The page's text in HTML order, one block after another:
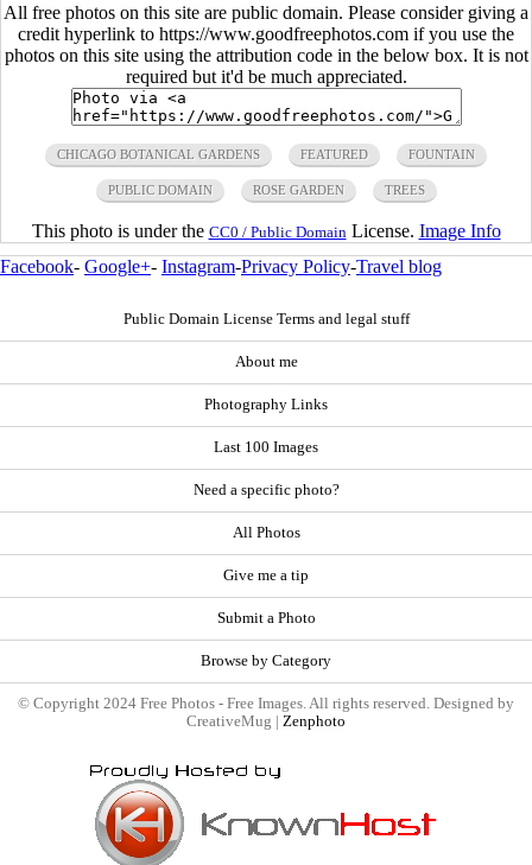
All free photos on this site are public domain. Please consider giving a
credit hyperlink to https://www.goodfreephotos.com if you use the
photos on this site using the attribution code in the below box. It is not
required but it'd be much appreciated.
CHICAGO BOTANICAL GARDENS FEATURED FOUNTAIN
PUBLIC DOMAIN ROSE GARDEN TREES
This photo is under the CC0 / Public Domain License. Image Info
Facebook- Google+- Instagram-Privacy Policy-Travel blog
Public Domain License Terms and legal stuff
About me
Photography Links
Last 100 Images
Need a specific photo?
All Photos
Give me a tip
Submit a Photo
Browse by Category
© Copyright 2024 Free Photos - Free Images. All rights reserved. Designed by
CreativeMug | Zenphoto